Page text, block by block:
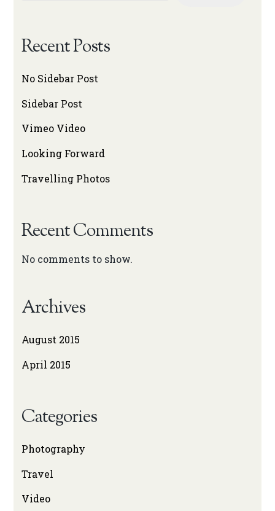
Recent Posts
No Sidebar Post
Sidebar Post
Vimeo Video
Looking Forward
Travelling Photos
Recent Comments
No comments to show.
Archives
August 2015
April 2015
Categories
Photography
Travel
Video